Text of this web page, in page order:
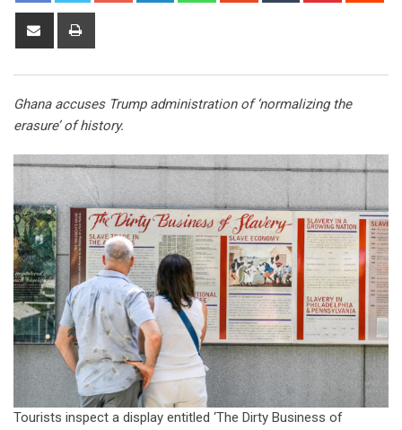
Ghana accuses Trump administration of ‘normalizing the
erasure’ of history.
Tourists inspect a display entitled ‘The Dirty Business of